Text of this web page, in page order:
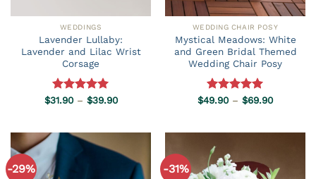
WEDDINGS
Lavender Lullaby:
Lavender and Lilac Wrist
Corsage
Rated 5.00
$31.90 – $39.90Price
$39.90
WEDDING CHAIR POSY
Mystical Meadows: White
and Green Bridal Themed
Wedding Chair Posy
Rated 5.00
$49.90 – $69.90Price
$69.90
-29% -31%